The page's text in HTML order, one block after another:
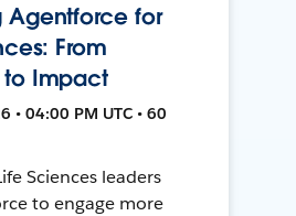
Agentforce for
From
Impact
• 04:00 PM UTC • 60
Sciences leaders
to engage more